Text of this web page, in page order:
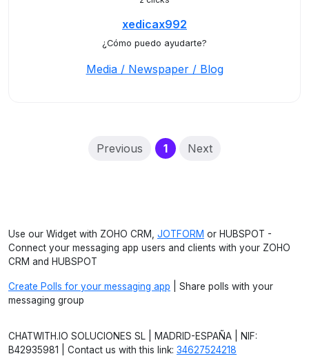
xedicax992
¿Cómo puedo ayudarte?
Media / Newspaper / Blog
Previous 1(current)
Next
Use our Widget with ZOHO CRM, JOTFORM or HUBSPOT -
Connect your messaging app users and clients with your ZOHO
CRM and HUBSPOT
Create Polls for your messaging app | Share polls with your
messaging group
CHATWITH.IO SOLUCIONES SL | MADRID-ESPAÑA | NIF:
B42935981 | Contact us with this link: 34627524218